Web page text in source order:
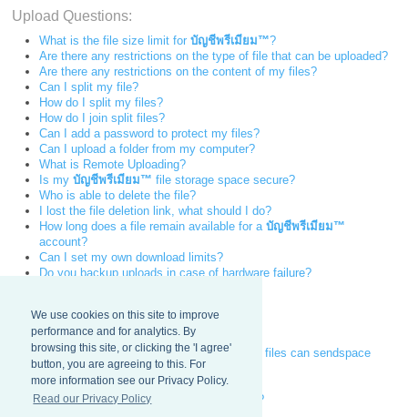
We use cookies on this site to improve
performance and for analytics. By
browsing this site, or clicking the 'I agree'
button, you are agreeing to this. For
more information see our Privacy Policy.
Read our Privacy Policy
Upload Questions:
What is the file size limit for บัญชีพรีเมียม™?
Are there any restrictions on the type of file that can be uploaded?
Are there any restrictions on the content of my files?
Can I split my file?
How do I split my files?
How do I join split files?
Can I add a password to protect my files?
Can I upload a folder from my computer?
What is Remote Uploading?
Is my บัญชีพรีเมียม™ file storage space secure?
Who is able to delete the file?
I lost the file deletion link, what should I do?
How long does a file remain available for a บัญชีพรีเมียม™
account?
Can I set my own download limits?
Do you backup uploads in case of hardware failure?
Download Questions:
How fast can a file be downloaded?
How many simultaneous downloads of my files can sendspace
handle?
Can a broken download be resumed?
I lost the file download link, what can I do?